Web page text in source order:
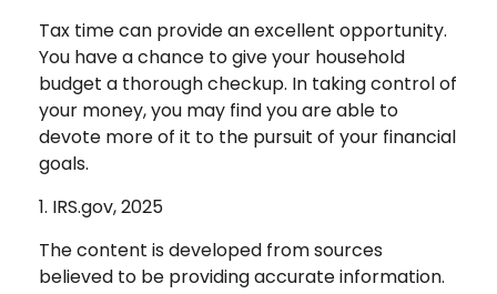
Tax time can provide an excellent opportunity.
You have a chance to give your household
budget a thorough checkup. In taking control of
your money, you may find you are able to
devote more of it to the pursuit of your financial
goals.
1. IRS.gov, 2025
The content is developed from sources
believed to be providing accurate information.